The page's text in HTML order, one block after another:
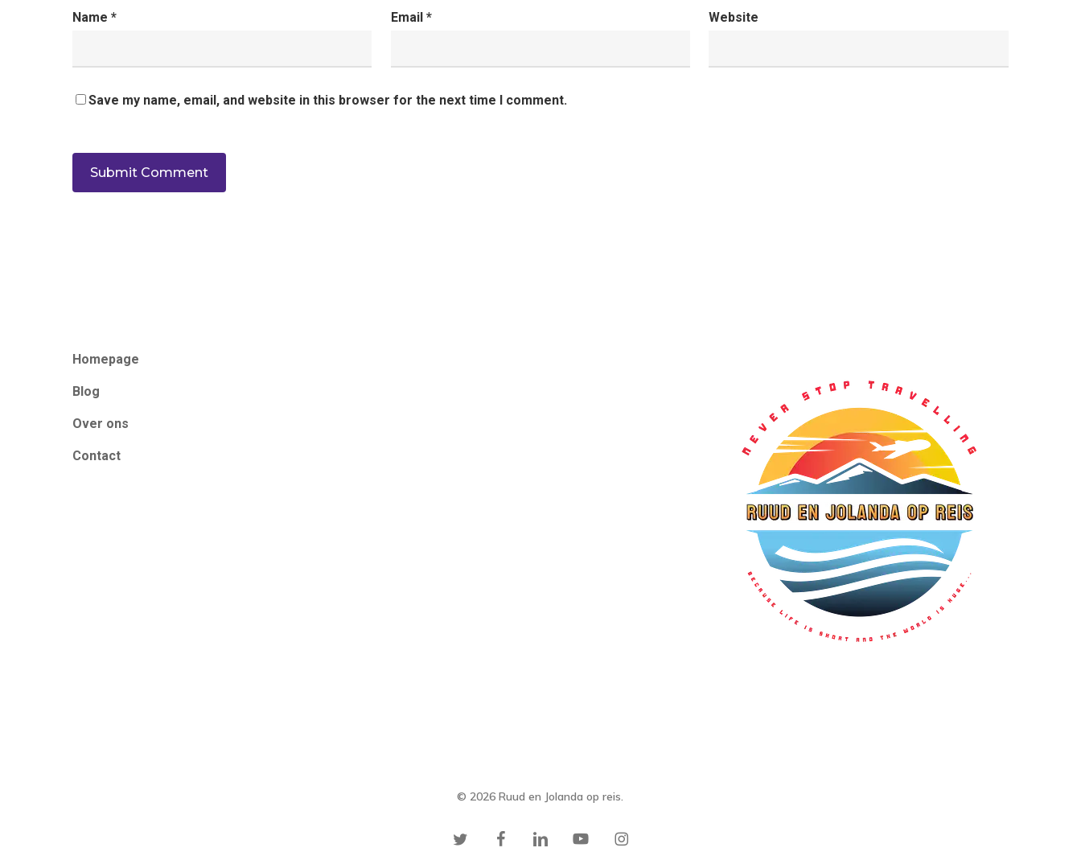
Name * Email * Website
Save my name, email, and website in this browser for the next time I comment.
Homepage
Blog
Over ons
Contact
© 2026 Ruud en Jolanda op reis.
twitter facebooklinkedin youtube instagram